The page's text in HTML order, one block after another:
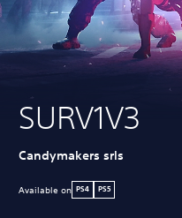
SURV1V3
Candymakers srls
Available on PS4 PS5